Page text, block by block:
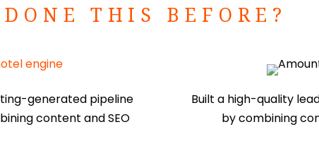
THIS BEFORE?
generated pipeline
content and SEO
Built a high-quality
by combining